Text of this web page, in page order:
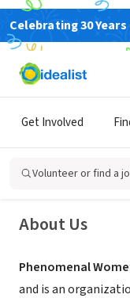
Celebrating 30
Get Involved
Volunteer or find a
About Us
Phenomenal
and is an